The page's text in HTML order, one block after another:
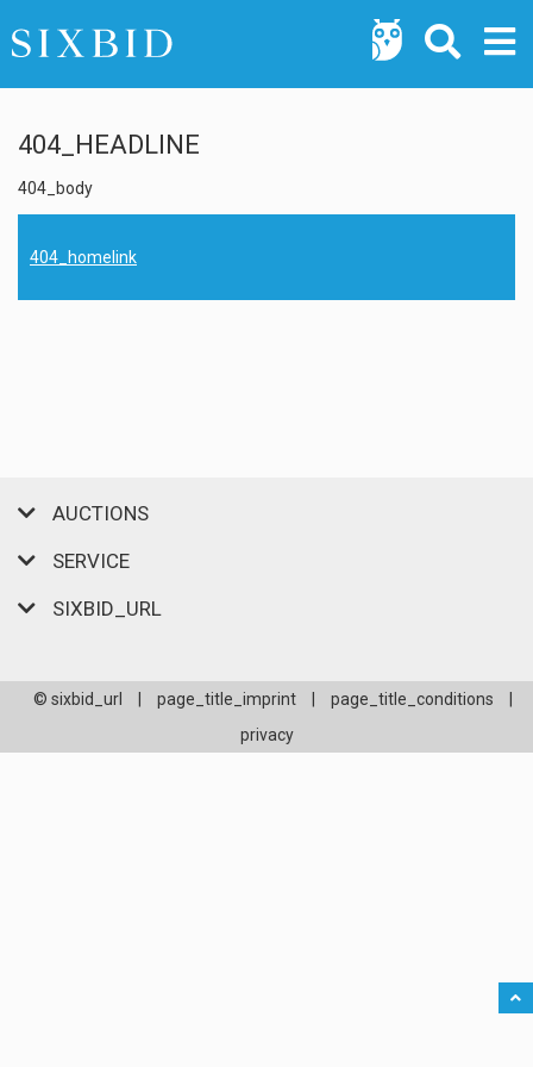
404_HEADLINE
404_body
404_homelink
AUCTIONS
SERVICE
SIXBID_URL
© sixbid_url page_title_imprint page_title_conditions
privacy